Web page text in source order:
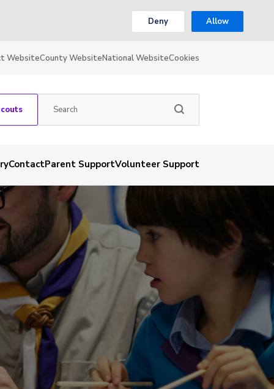
Deny Allow
WebsiteCounty WebsiteNational WebsiteCookies
ContactParent SupportVolunteer Support